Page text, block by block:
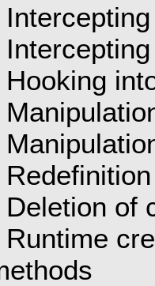
Hooking
Deletion of
Runtime